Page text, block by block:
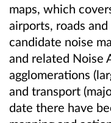
maps, which
airports, roads
candidate noise
and related Noise
agglomerations
and transport
date there have